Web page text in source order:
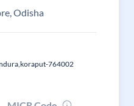
Odisha
764002